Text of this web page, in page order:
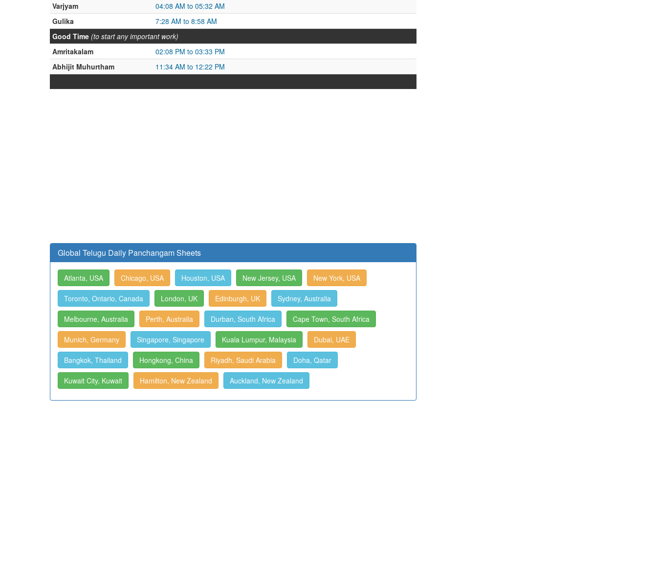
Varjyam
04:08 AM to 05:32 AM
Gulika
7:28 AM to 8:58 AM
Good Time (to start any important work)
Amritakalam
02:08 PM to 03:33 PM
Abhijit Muhurtham
11:34 AM to 12:22 PM
Global Telugu Daily Panchangam Sheets
Atlanta, USA Chicago, USA Houston, USA New Jersey, USA New York, USA
Toronto, Ontario, Canada London, UK Edinburgh, UK Sydney, Australia
Melbourne, Australia Perth, Australia Durban, South Africa Cape Town, South Africa
Munich, Germany Singapore, Singapore Kuala Lumpur, Malaysia Dubai, UAE
Bangkok, Thailand Hongkong, China Riyadh, Saudi Arabia Doha, Qatar
Kuwait City, Kuwait Hamilton, New Zealand Auckland, New Zealand